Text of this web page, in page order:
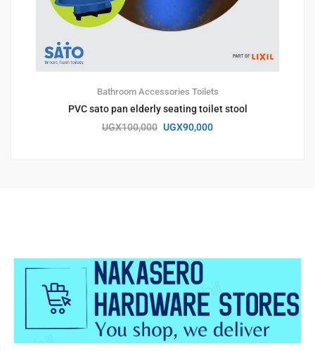
Bathroom Accessories Toilets
PVC sato pan elderly seating toilet stool
UGX100,000 UGX90,000